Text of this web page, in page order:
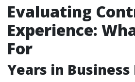
Evaluating
Experience:
For
Years in